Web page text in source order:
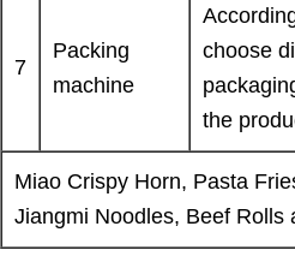
7
Packing
machine
choose
the
Miao Crispy Horn, Pasta
Jiangmi Noodles, Beef Rolls